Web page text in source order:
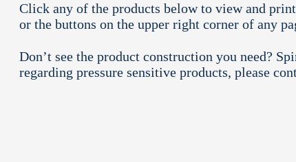
Click any of the products below to view and
or the buttons on the upper right corner of any
Don’t see the product construction you need?
regarding pressure sensitive products, please